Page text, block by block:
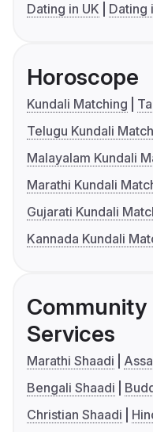
Dating in UK
Dating
Horoscope
Kundali Matching
Telugu Kundali
Malayalam Kundali
Marathi Kundali
Gujarati Kundali
Kannada Kundali
Services
Marathi Shaadi
Bengali Shaadi
Christian Shaadi